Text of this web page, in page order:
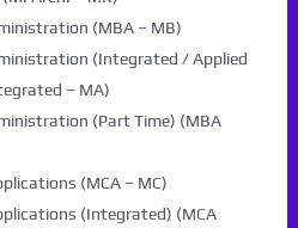
(MBA – MB)
(Integrated / Applied
– MA)
(Part Time) (MBA
(MCA – MC)
(Integrated) (MCA